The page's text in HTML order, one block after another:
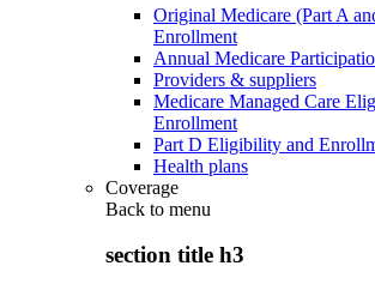
Original Medicare (Part A
Enrollment
Annual Medicare
Providers & suppliers
Medicare Managed Care
Enrollment
Part D Eligibility and
Health plans
Coverage
Back to menu
section title h3